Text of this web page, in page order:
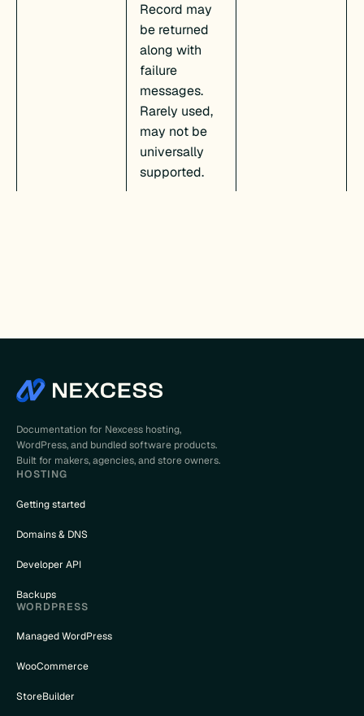
Record may
be returned
along with
failure
messages.
Rarely used,
may not be
universally
supported.
Documentation for Nexcess hosting,
WordPress, and bundled software products.
Built for makers, agencies, and store owners.
HOSTING
Getting started
Domains & DNS
Developer API
Backups
WORDPRESS
Managed WordPress
WooCommerce
StoreBuilder